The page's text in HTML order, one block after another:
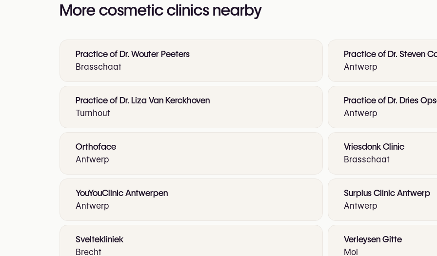
More cosmetic clinics nearby
Practice of Dr. Wouter Peeters
Brasschaat
Practice of Dr. Steven
Antwerp
Practice of Dr. Liza Van Kerckhoven
Turnhout
Practice of Dr. Dries
Antwerp
Orthoface
Antwerp
Vriesdonk Clinic
Brasschaat
YouYouClinic Antwerpen
Antwerp
Surplus Clinic Antwerp
Antwerp
Sveltekliniek
Brecht
Verleysen Gitte
Mol